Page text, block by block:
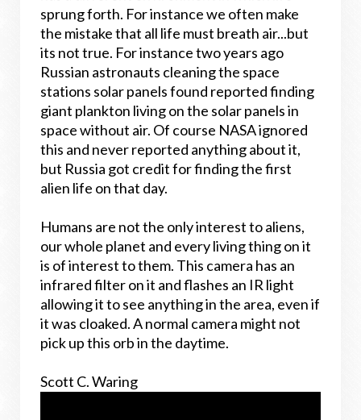
sprung forth. For instance we often make
the mistake that all life must breath air...but
its not true. For instance two years ago
Russian astronauts cleaning the space
stations solar panels found reported finding
giant plankton living on the solar panels in
space without air. Of course NASA ignored
this and never reported anything about it,
but Russia got credit for finding the first
alien life on that day.
Humans are not the only interest to aliens,
our whole planet and every living thing on it
is of interest to them. This camera has an
infrared filter on it and flashes an IR light
allowing it to see anything in the area, even if
it was cloaked. A normal camera might not
pick up this orb in the daytime.
Scott C. Waring